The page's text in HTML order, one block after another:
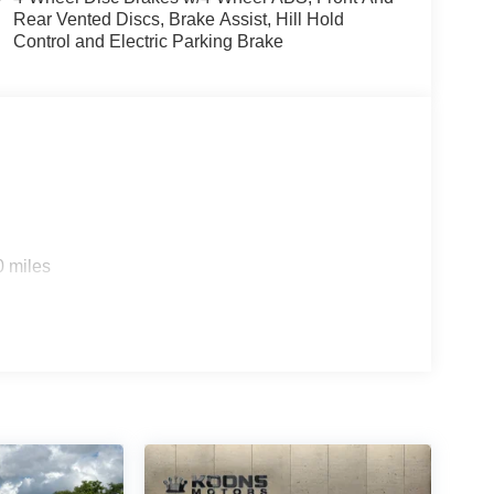
Rear Vented Discs, Brake Assist, Hill Hold
Control and Electric Parking Brake
miles